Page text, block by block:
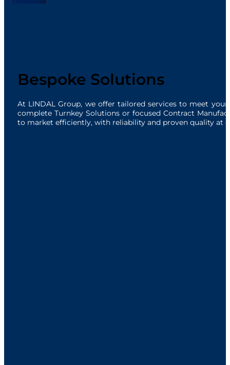
Bespoke Solutions
At LINDAL Group, we offer tailored services to meet
complete Turnkey Solutions or focused Contract
to market efficiently, with reliability and proven quality at